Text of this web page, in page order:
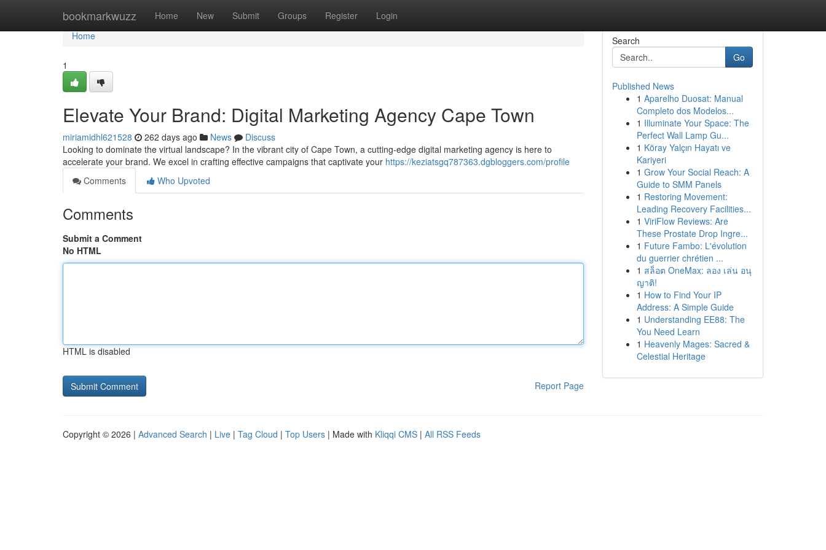
bookmarkwuzz Home New Submit Groups Register Login
Home
Home
1
Elevate Your Brand: Digital Marketing Agency Cape Town
miriamidhl621528 262 days ago News
Discuss
Looking to dominate the virtual landscape? In the vibrant city of Cape Town, a cutting-edge digital marketing agency is here to
accelerate your brand. We excel in crafting effective campaigns that captivate your https://keziatsgq787363.dgbloggers.com/profile
Comments
Who Upvoted
Comments
Submit a Comment
No HTML
HTML is disabled
Report Page
Search
Go
Published News
1 Aparelho Duosat: Manual
Completo dos Modelos...
1 Illuminate Your Space: The
Perfect Wall Lamp Gu...
1 Köray Yalçın Hayatı ve
Kariyeri
1 Grow Your Social Reach: A
Guide to SMM Panels
1 Restoring Movement:
Leading Recovery Facilities...
1 ViriFlow Reviews: Are
These Prostate Drop Ingre...
1 Future Fambo: L'évolution
du guerrier chrétien ...
1 สล็อต OneMax: ลอง เล่น อนุ
ญาติ!
1 How to Find Your IP
Address: A Simple Guide
1 Understanding EE88: The
You Need Learn
1 Heavenly Mages: Sacred &
Celestial Heritage
Copyright © 2026 | Advanced Search | Live | Tag Cloud | Top Users | Made with Kliqqi CMS | All RSS Feeds